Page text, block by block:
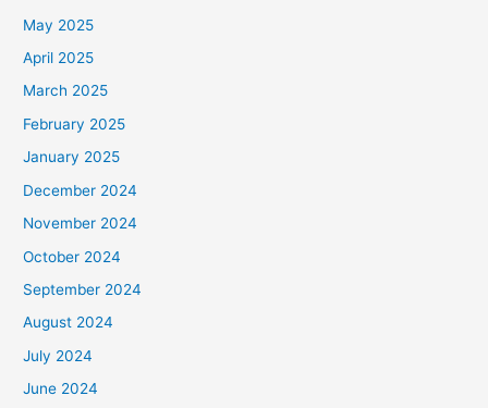
May 2025
April 2025
March 2025
February 2025
January 2025
December 2024
November 2024
October 2024
September 2024
August 2024
July 2024
June 2024